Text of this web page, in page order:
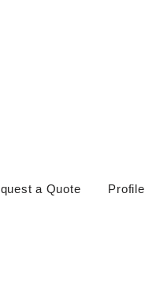
a Quote Profile